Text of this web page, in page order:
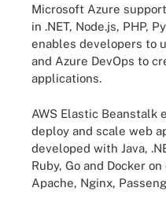
Microsoft Azure
in .NET, Node.js, PHP,
enables developers to
and Azure DevOps to
applications.
AWS Elastic Beanstalk
deploy and scale web
developed with Java,
Ruby, Go and Docker
Apache, Nginx,